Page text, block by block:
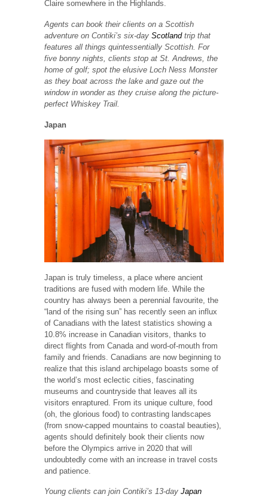
Claire somewhere in the Highlands.
Agents can book their clients on a Scottish
adventure on Contiki’s six-day Scotlandtrip that
features all things quintessentially Scottish. For
five bonny nights, clients stop at St. Andrews, the
home of golf; spot the elusive Loch Ness Monster
as they boat across the lake and gaze out the
window in wonder as they cruise along the picture-
perfect Whiskey Trail.
Japan
Japan is truly timeless, a place where ancient
traditions are fused with modern life. While the
country has always been a perennial favourite, the
“land of the rising sun” has recently seen an influx
of Canadians with the latest statistics showing a
10.8% increase in Canadian visitors, thanks to
direct flights from Canada and word-of-mouth from
family and friends. Canadians are now beginning to
realize that this island archipelago boasts some of
the world’s most eclectic cities, fascinating
museums and countryside that leaves all its
visitors enraptured. From its unique culture, food
(oh, the glorious food) to contrasting landscapes
(from snow-capped mountains to coastal beauties),
agents should definitely book their clients now
before the Olympics arrive in 2020 that will
undoubtedly come with an increase in travel costs
and patience.
Young clients can join Contiki’s 13-day Japan